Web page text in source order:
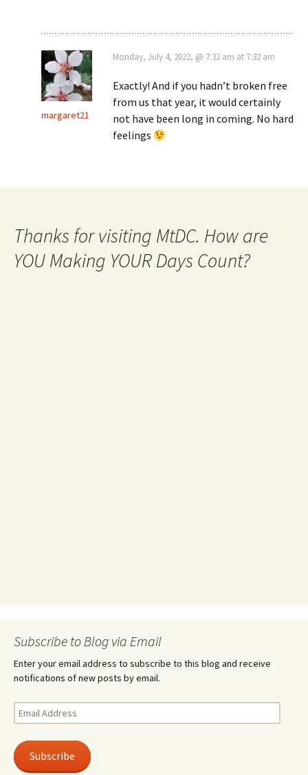
margaret21
Monday, July 4, 2022, @ 7:32 am at 7:32 am
Exactly! And if you hadn’t broken free
from us that year, it would certainly
not have been long in coming. No hard
feelings
Thanks for visiting MtDC. How are
YOU Making YOUR Days Count?
Subscribe to Blog via Email
Enter your email address to subscribe to this blog and receive
notifications of new posts by email.
Email
Address
Subscribe